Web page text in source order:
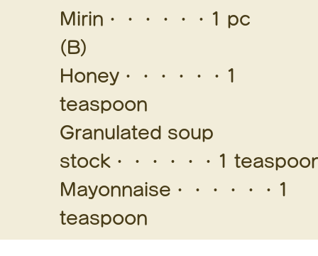
Mirin・・・・・・1 pc
(B)
Honey・・・・・・1
teaspoon
Granulated soup
stock・・・・・・1
Mayonnaise・・・・・・1
teaspoon